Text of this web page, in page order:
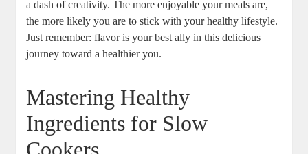
a dash of creativity. The more enjoyable your meals are,
the more likely you are to stick with your healthy lifestyle.
Just remember: flavor is your best ally in this delicious
journey toward a healthier you.
Mastering Healthy
Ingredients for Slow